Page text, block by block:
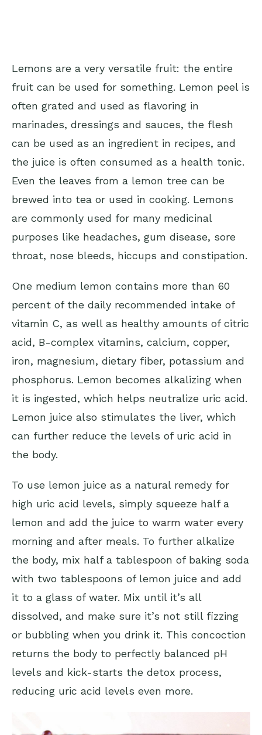
Lemons are a very versatile fruit: the entire
fruit can be used for something. Lemon peel is
often grated and used as flavoring in
marinades, dressings and sauces, the flesh
can be used as an ingredient in recipes, and
the juice is often consumed as a health tonic.
Even the leaves from a lemon tree can be
brewed into tea or used in cooking. Lemons
are commonly used for many medicinal
purposes like headaches, gum disease, sore
throat, nose bleeds, hiccups and constipation.
One medium lemon contains more than 60
percent of the daily recommended intake of
vitamin C, as well as healthy amounts of citric
acid, B-complex vitamins, calcium, copper,
iron, magnesium, dietary fiber, potassium and
phosphorus. Lemon becomes alkalizing when
it is ingested, which helps neutralize uric acid.
Lemon juice also stimulates the liver, which
can further reduce the levels of uric acid in
the body.
To use lemon juice as a natural remedy for
high uric acid levels, simply squeeze half a
lemon and add the juice to warm water every
morning and after meals. To further alkalize
the body, mix half a tablespoon of baking soda
with two tablespoons of lemon juice and add
it to a glass of water. Mix until it’s all
dissolved, and make sure it’s not still fizzing
or bubbling when you drink it. This concoction
returns the body to perfectly balanced pH
levels and kick-starts the detox process,
reducing uric acid levels even more.